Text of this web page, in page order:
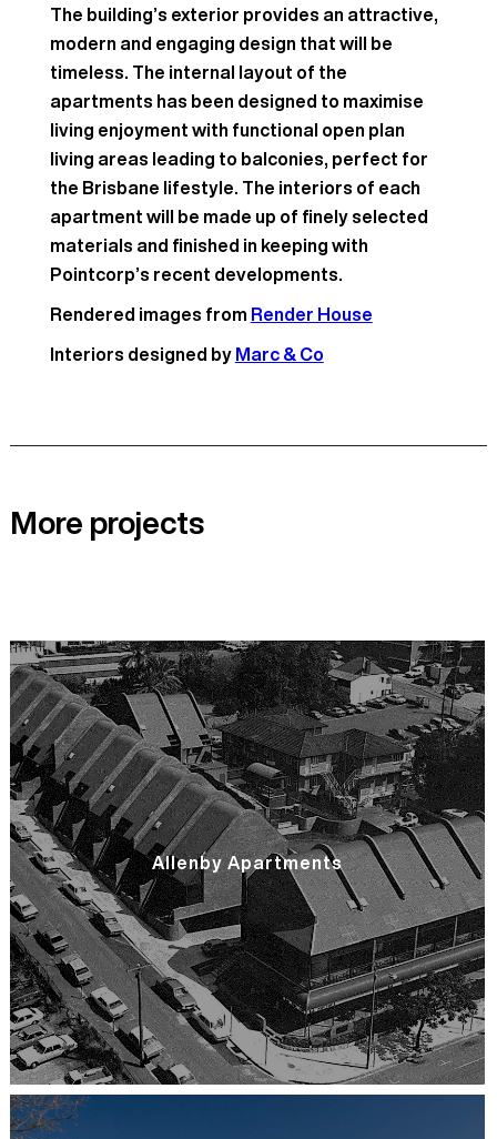
The building’s exterior provides an attractive,
modern and engaging design that will be
timeless. The internal layout of the
apartments has been designed to maximise
living enjoyment with functional open plan
living areas leading to balconies, perfect for
the Brisbane lifestyle. The interiors of each
apartment will be made up of finely selected
materials and finished in keeping with
Pointcorp’s recent developments.
Rendered images from Render House
Interiors designed byMarc & Co
More projects
Allenby Apartments